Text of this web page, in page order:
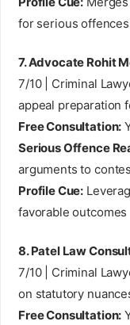
for serious offences
7. Advocate Rohit
7/10 | Criminal
appeal preparation
Free Consultation:
Serious Offence
arguments to
Profile Cue:
favorable outcomes
8. Patel Law
7/10 | Criminal
on statutory
Free Consultation: